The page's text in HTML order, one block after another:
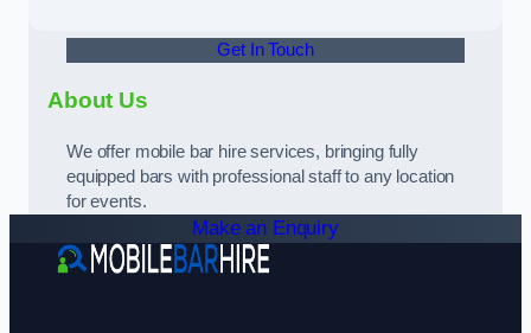
Get In Touch
About Us
We offer mobile bar hire services, bringing fully
equipped bars with professional staff to any location
for events.
Make an Enquiry